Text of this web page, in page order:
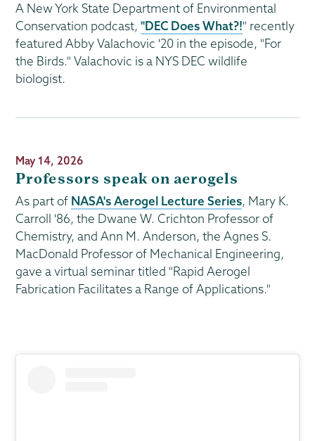
A New York State Department of Environmental
Conservation podcast,"DEC Does What?!" recently
featured Abby Valachovic '20 in the episode, "For
the Birds." Valachovic is a NYS DEC wildlife
biologist.
Publication
Date
May 14, 2026
Professors speak on aerogels
As part of NASA's Aerogel Lecture Series, Mary K.
Carroll '86, the Dwane W. Crichton Professor of
Chemistry, and Ann M. Anderson, the Agnes S.
MacDonald Professor of Mechanical Engineering,
gave a virtual seminar titled "Rapid Aerogel
Fabrication Facilitates a Range of Applications."